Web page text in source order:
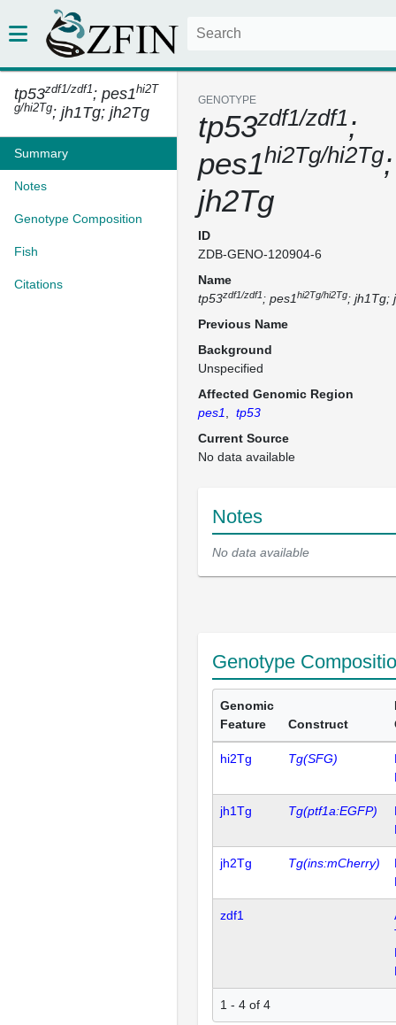
tp53zdf1/zdf1; pes1hi2T
g/hi2Tg; jh1Tg; jh2Tg
Summary
Notes
Genotype Composition
Fish
Citations
GENOTYPE
tp53zdf1/zdf1;
pes1hi2Tg/hi2Tg
jh2Tg
ID
ZDB-GENO-120904-6
Name
tp53zdf1/zdf1 ; pes1hi2Tg/hi2Tg; jh1Tg;
Previous Name
Background
Unspecified
Affected Genomic Region
pes1
tp53
Current Source
No data available
Notes
No data available
Genotype
Genomic
Feature
Construct
hi2Tg Tg(SFG)
jh1Tg Tg(ptf1a:EGFP)
jh2Tg Tg(ins:mCherry)
zdf1
1 - 4 of 4